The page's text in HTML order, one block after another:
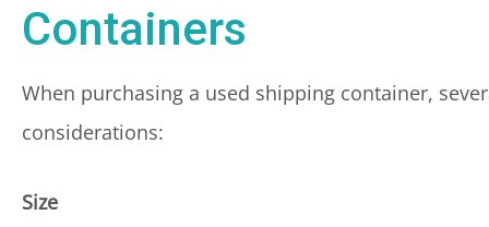
Containers
When purchasing a used shipping container,
considerations:
Size